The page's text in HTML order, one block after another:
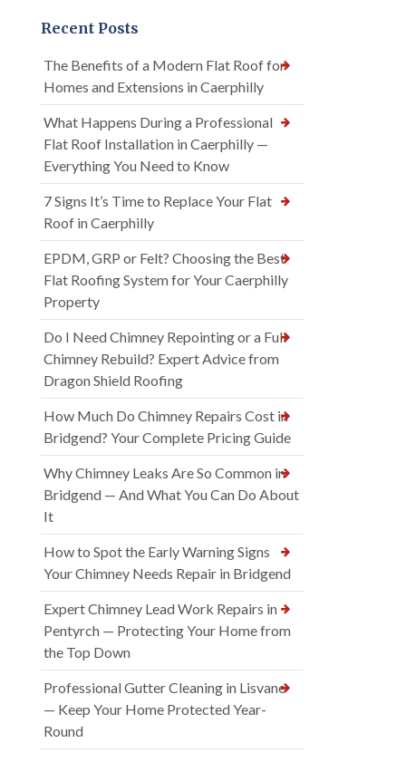
Recent Posts
The Benefits of a Modern Flat Roof for
Homes and Extensions in Caerphilly
What Happens During a Professional
Flat Roof Installation in Caerphilly —
Everything You Need to Know
7 Signs It’s Time to Replace Your Flat
Roof in Caerphilly
EPDM, GRP or Felt? Choosing the Best
Flat Roofing System for Your Caerphilly
Property
Do I Need Chimney Repointing or a Full
Chimney Rebuild? Expert Advice from
Dragon Shield Roofing
How Much Do Chimney Repairs Cost in
Bridgend? Your Complete Pricing Guide
Why Chimney Leaks Are So Common in
Bridgend — And What You Can Do About
It
How to Spot the Early Warning Signs
Your Chimney Needs Repair in Bridgend
Expert Chimney Lead Work Repairs in
Pentyrch — Protecting Your Home from
the Top Down
Professional Gutter Cleaning in Lisvane
— Keep Your Home Protected Year-
Round